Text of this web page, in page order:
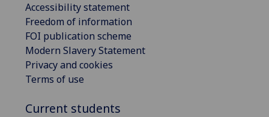
Accessibility statement
Freedom of information
FOI publication scheme
Modern Slavery Statement
Privacy and cookies
Terms of use
Current students